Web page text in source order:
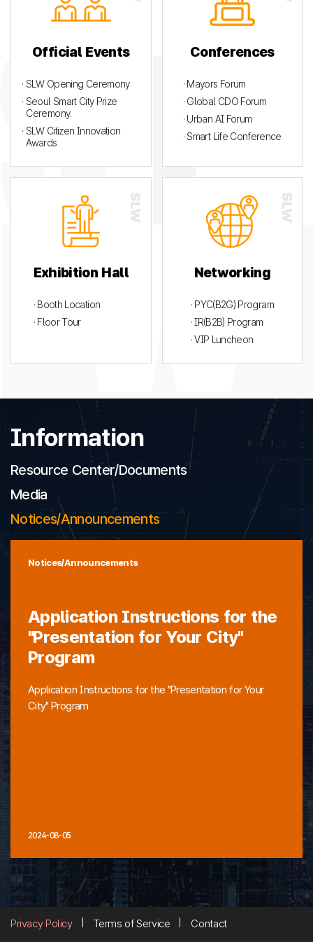
Official Events
· SLW Opening Ceremony
· Seoul Smart City Prize
Ceremony.
· SLW Citizen Innovation
Awards
Conferences
· Mayors Forum
· Global CDO Forum
· Urban AI Forum
· Smart Life Conference
Exhibition Hall
· Booth Location
· Floor Tour
Networking
· PYC(B2G) Program
· IR(B2B) Program
· VIP Luncheon
Information
Resource Center/Documents
Media
Notices/Announcements
Notices/Announcements
Application Instructions for the
"Presentation for Your City"
Program
Application Instructions for the "Presentation for Your
City" Program
2024-08-05
Privacy Policy Terms of Service Contact